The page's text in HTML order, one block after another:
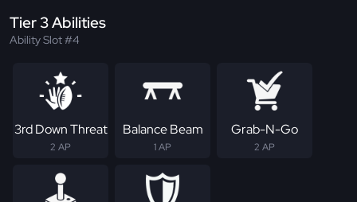
Tier 3 Abilities
Ability Slot #4
3rd Down Threat
2 AP
Balance Beam
1 AP
Grab-N-Go
2 AP